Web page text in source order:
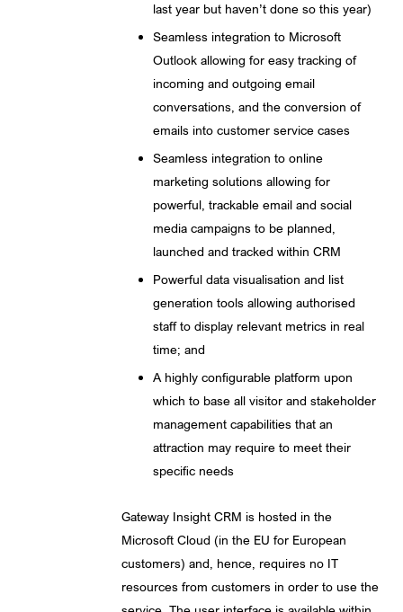
last year but haven’t done so this year)
Seamless integration to Microsoft
Outlook allowing for easy tracking of
incoming and outgoing email
conversations, and the conversion of
emails into customer service cases
Seamless integration to online
marketing solutions allowing for
powerful, trackable email and social
media campaigns to be planned,
launched and tracked within CRM
Powerful data visualisation and list
generation tools allowing authorised
staff to display relevant metrics in real
time; and
A highly configurable platform upon
which to base all visitor and stakeholder
management capabilities that an
attraction may require to meet their
specific needs
Gateway Insight CRM is hosted in the
Microsoft Cloud (in the EU for European
customers) and, hence, requires no IT
resources from customers in order to use the